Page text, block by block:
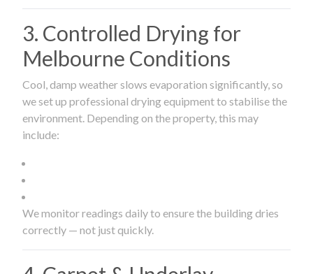
3. Controlled Drying for
Melbourne Conditions
Cool, damp weather slows evaporation significantly, so
we set up professional drying equipment to stabilise the
environment. Depending on the property, this may
include:
We monitor readings daily to ensure the building dries
correctly — not just quickly.